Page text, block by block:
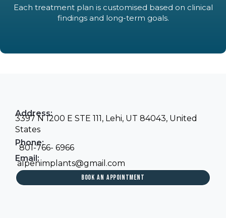
Each treatment plan is customised based on clinical
findings and long-term goals.
Address:
3397 N 1200 E STE 111, Lehi, UT 84043, United
States
Phone:
801-766- 6966
Email:
alpenimplants@gmail.com
BOOK AN APPOINTMENT